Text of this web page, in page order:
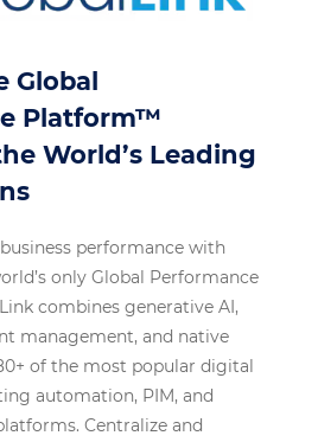
Global
Platform™
World’s Leading
performance with
only Global Performance
combines generative AI,
management, and native
of the most popular digital
automation, PIM, and
Centralize and